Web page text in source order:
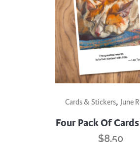
Cards & Stickers, June
Four Pack Of
$8.50